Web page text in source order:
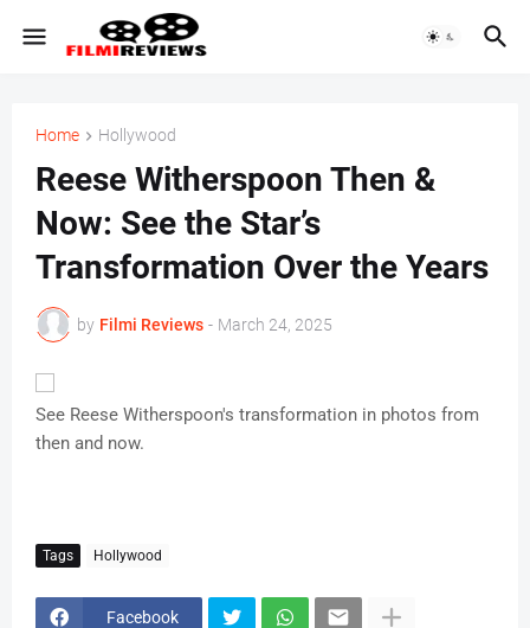
Home Hollywood
Reese Witherspoon Then &
Now: See the Star’s
Transformation Over the Years
by Filmi Reviews - March 24, 2025
See Reese Witherspoon's transformation in photos from
then and now.
Tags Hollywood
Facebook